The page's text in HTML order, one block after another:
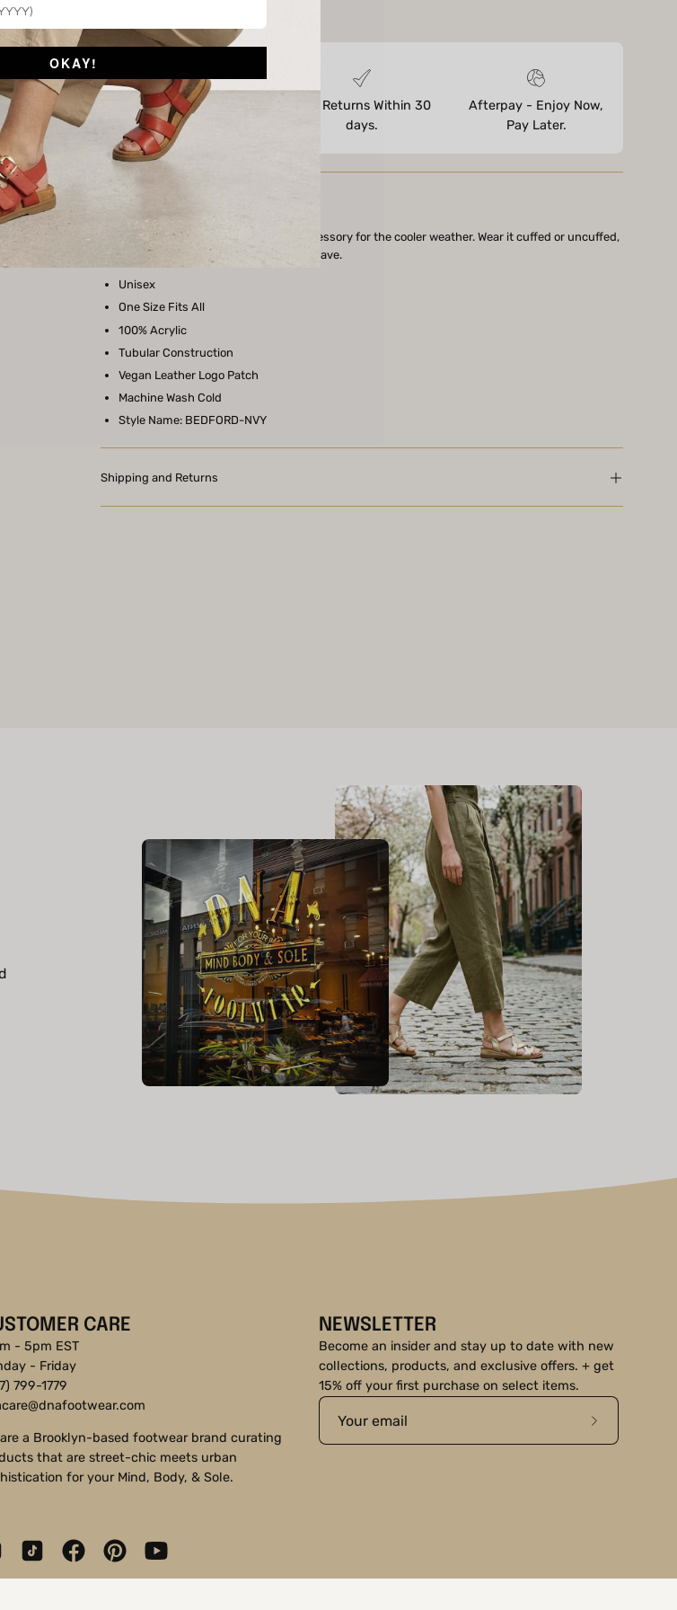
Free Shipping on
orders over $150.
Free Returns Within 30
days.
Afterpay - Enjoy Now,
Pay Later.
STYLE FEATURES
This super soft beanie is the perfect accessory for the cooler weather. Wear it cuffed or uncuffed,
either way, this hat is a wardrobe must-have.
Unisex
One Size Fits All
100% Acrylic
Tubular Construction
Vegan Leather Logo Patch
Machine Wash Cold
Style Name: BEDFORD-NVY
Shipping and Returns
CARE
- 5pm EST
- Friday
799-1779
are a Brooklyn-based footwear brand curating
that are street-chic meets urban
for your Mind, Body, & Sole.
NEWSLETTER
Become an insider and stay up to date with new
collections, products, and exclusive offers. + get
15% off your first purchase on select items.
Subscribe
OKAY!